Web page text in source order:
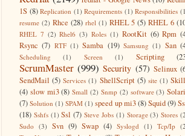
1S (8) Replication (1) Requirements (1) Responsibilities
resume (2) Rhce (28) rhel (1) RHEL 5 (5) RHEL 6
RHEL 7 (2) Rhel6 (3) Roles (1) RootKit (6) Rpm
Rsync (7) RTF (1) Samba (19) Samsung (1) San
Scheduling (1) Screen (1) Scripting
ScrumMaster (999) Security (57) Selinux
SendMail (5) Services (1) ShellScript (5) site (1)
(4) slow mi3 (8) Small (2) Snmp (2) software (3)
(7) Solution (1) SPAM (1) speed up mi3(8)Squid(9)
(18) Sshfs (1) Ssl (7) Steve Jobs (1) Storage (3) Stores
Sudo (3) Svn (9) Swap (4) Syslogd (1) Tcp/Ip